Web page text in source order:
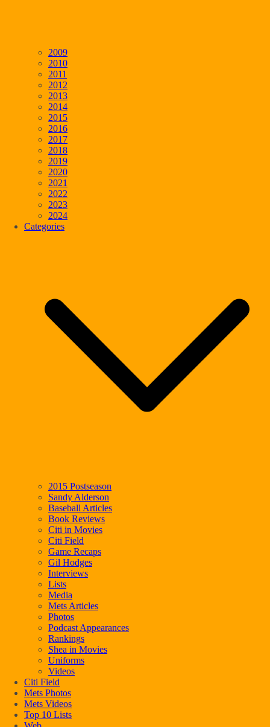
2009
2010
2011
2012
2013
2014
2015
2016
2017
2018
2019
2020
2021
2022
2023
2024
Categories
2015 Postseason
Sandy Alderson
Baseball Articles
Book Reviews
Citi in Movies
Citi Field
Game Recaps
Gil Hodges
Interviews
Lists
Media
Mets Articles
Photos
Podcast Appearances
Rankings
Shea in Movies
Uniforms
Videos
Citi Field
Mets Photos
Mets Videos
Top 10 Lists